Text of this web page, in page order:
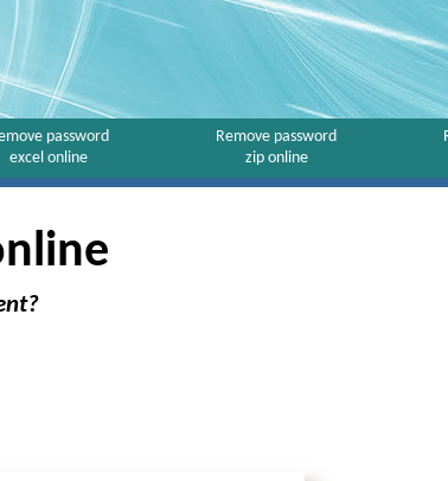
password
excel online
Remove password
zip online